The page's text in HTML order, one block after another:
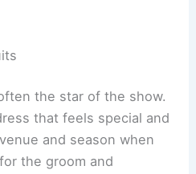
the star of the show.
that feels special and
and season when
the groom and